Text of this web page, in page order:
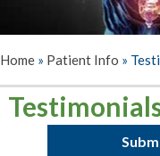
Home » Patient Info »